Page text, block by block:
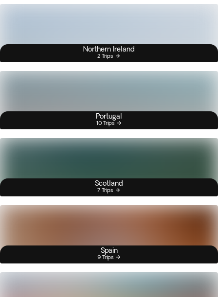
Northern Ireland
2 Trips
Portugal
10 Trips
Scotland
7 Trips
Spain
9 Trips